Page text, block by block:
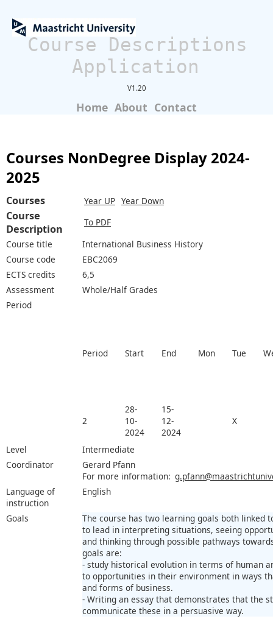
Course Descriptions
Application
V1.20
Home About Contact
Courses NonDegree Display 2024-
2025
Courses Year UP Year Down
Course
Description
To PDF
Course title
International Business History
Course code
EBC2069
ECTS credits
6,5
Assessment
Whole/Half Grades
Period
Period Start End Mon Tue
2
28-
10-
2024
15-
12-
2024
X
Level
Intermediate
Coordinator
Gerard Pfann
For more information:
Language of
instruction
English
Goals
The course has two learning goals both linked
to lead in interpreting situations, seeing
and thinking through possible pathways
goals are:
- study historical evolution in terms of human
to opportunities in their environment in ways
and forms of business.
- Writing an essay that demonstrates that the
communicate these in a persuasive way.